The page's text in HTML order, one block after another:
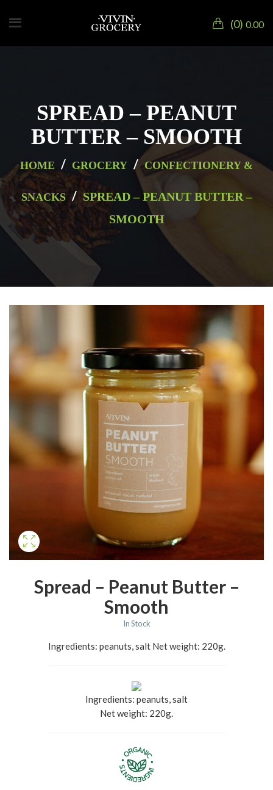
0 0.00
SPREAD – PEANUT
BUTTER – SMOOTH
HOME / GROCERY / CONFECTIONERY &
SNACKS / SPREAD – PEANUT BUTTER –
SMOOTH
Spread – Peanut Butter –
Smooth
In Stock
Ingredients: peanuts, salt Net weight: 220g.
Ingredients: peanuts, salt
Net weight: 220g.